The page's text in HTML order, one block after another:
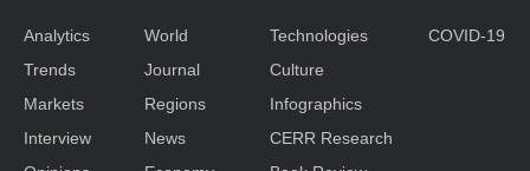
Analytics
Trends
Markets
Interview
World
Journal
Regions
News
Technologies
Culture
Infographics
CERR Research
COVID-19